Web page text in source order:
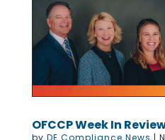
OFCCP Week In
by DE Compliance News |